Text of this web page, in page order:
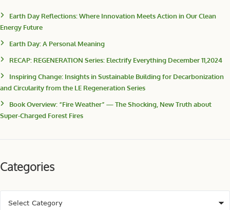
Earth Day Reflections: Where Innovation Meets Action in Our Clean
Energy Future
Earth Day: A Personal Meaning
RECAP: REGENERATION Series: Electrify Everything December 11,2024
Inspiring Change: Insights in Sustainable Building for Decarbonization
and Circularity from the LE Regeneration Series
Book Overview: “Fire Weather” — The Shocking, New Truth about
Super-Charged Forest Fires
Categories